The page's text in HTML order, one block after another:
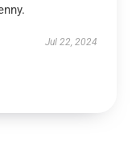
Jul 22, 2024